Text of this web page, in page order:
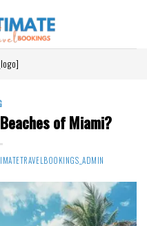
of Miami?